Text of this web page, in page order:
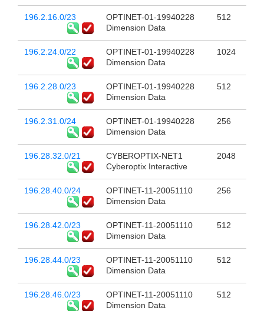
196.2.16.0/23
OPTINET-01-19940228
Dimension Data
512
196.2.24.0/22
OPTINET-01-19940228
Dimension Data
1024
196.2.28.0/23
OPTINET-01-19940228
Dimension Data
512
196.2.31.0/24
OPTINET-01-19940228
Dimension Data
256
196.28.32.0/21
CYBEROPTIX-NET1
Cyberoptix Interactive
2048
196.28.40.0/24
OPTINET-11-20051110
Dimension Data
256
196.28.42.0/23
OPTINET-11-20051110
Dimension Data
512
196.28.44.0/23
OPTINET-11-20051110
Dimension Data
512
196.28.46.0/23
OPTINET-11-20051110
Dimension Data
512